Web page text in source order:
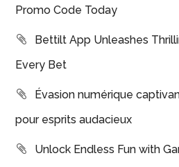
Promo Code Today
Bettilt App Unleashes
Every Bet
Évasion numérique
pour esprits audacieux
Unlock Endless Fun with